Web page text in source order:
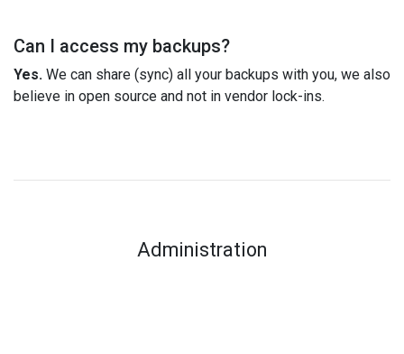
Can I access my backups?
Yes. We can share (sync) all your backups with you, we also
believe in open source and not in vendor lock-ins.
Administration